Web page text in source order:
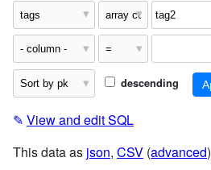
descending
✎ View and edit SQL
This data as json, CSV (advanced)